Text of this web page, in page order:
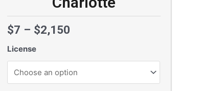
$7 – $2,150
License
quantity